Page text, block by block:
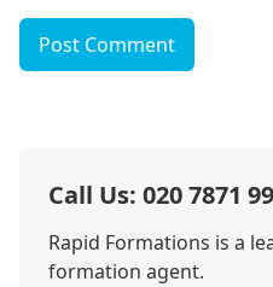
Post Comment
Call Us: 020 7871
Rapid Formations is a
formation agent.